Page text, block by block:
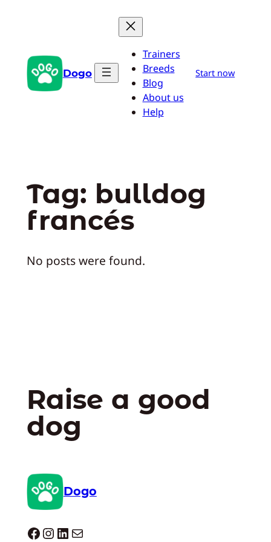
conteúdo Dogo
Trainers
Breeds
Blog
About us
Help
Start now
Tag: bulldog
francés
No posts were found.
Raise a good
dog
Dogo
Dogo facebook InstagramLinkedIn E-mail